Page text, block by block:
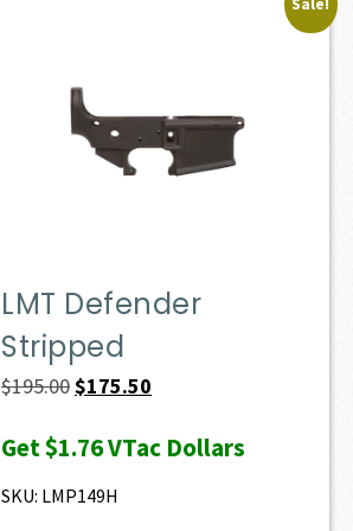
LMT Defender
Stripped
$195.00Original
was:
$195.00.
$175.50
is:
Get$1.76VTac Dollars
SKU: LMP149H